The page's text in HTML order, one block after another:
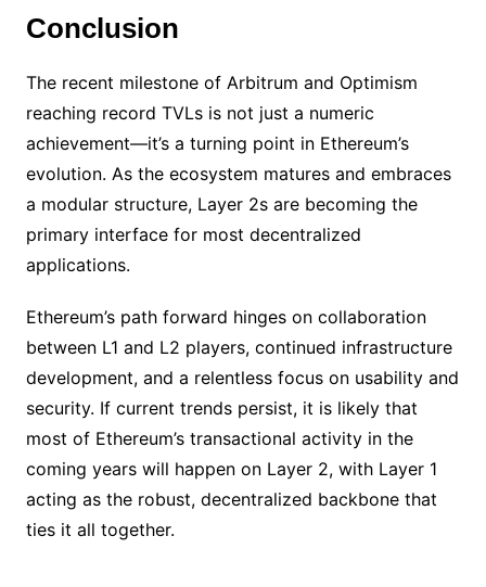
Conclusion
The recent milestone of Arbitrum and Optimism
reaching record TVLs is not just a numeric
achievement—it’s a turning point in Ethereum’s
evolution. As the ecosystem matures and embraces
a modular structure, Layer 2s are becoming the
primary interface for most decentralized
applications.
Ethereum’s path forward hinges on collaboration
between L1 and L2 players, continued infrastructure
development, and a relentless focus on usability and
security. If current trends persist, it is likely that
most of Ethereum’s transactional activity in the
coming years will happen on Layer 2, with Layer 1
acting as the robust, decentralized backbone that
ties it all together.